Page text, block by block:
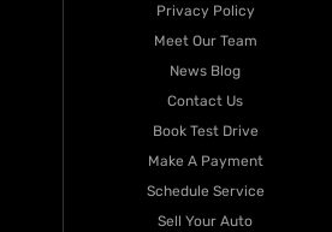
Privacy Policy
Meet Our Team
News Blog
Contact Us
Book Test Drive
Make A Payment
Schedule Service
Sell Your Auto